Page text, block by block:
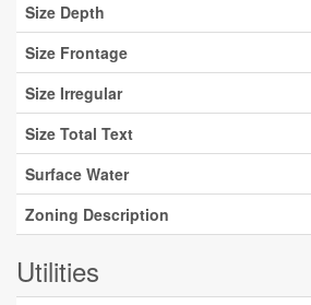
Size Depth
Size Frontage
Size Irregular
Size Total Text
Surface Water
Zoning Description
Utilities